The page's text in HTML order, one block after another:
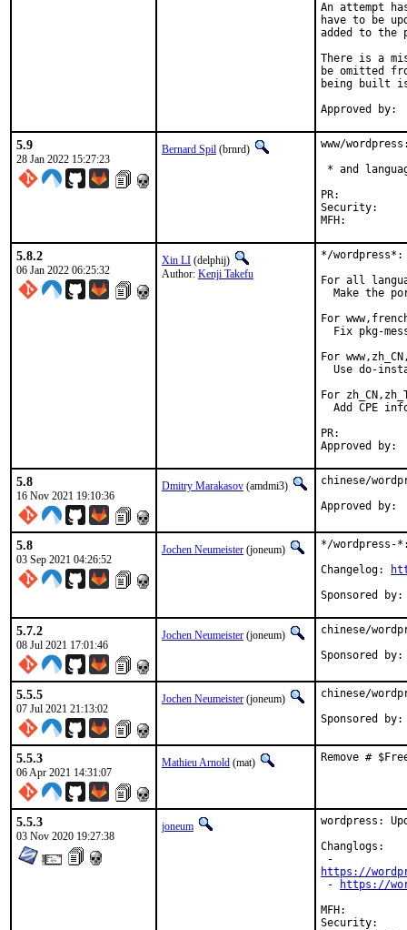
An attempt
have to be
added to the
There is a
be omitted
being built
5.9
28 Jan 2022 15:27:23
Bernard Spil (brnrd)
www/
* and
Security:	79b65dc5-749f-11ec-8be6-d4c9ef517024
5.8.2
06 Jan 2022 06:25:32
Xin LI (delphij)
Author: Kenji Takefu
*/
For all
Make the
For
Fix pkg-
For
Use do-
For
Add CPE
5.8
16 Nov 2021 19:10:36
Dmitry Marakasov (amdmi3) chinese/
5.8
03 Sep 2021 04:26:52
Jochen Neumeister (joneum)
*/wordpress-
Changelog:
5.7.2
08 Jul 2021 17:01:46
Jochen Neumeister (joneum) chinese/
5.5.5
07 Jul 2021 21:13:02
Jochen Neumeister (joneum)
chinese/
Sponsored by:
5.5.3
06 Apr 2021 14:31:07
Mathieu Arnold (mat) Remove #
5.5.3
03 Nov 2020 19:27:38
joneum
wordpress:
Changlogs:
https://
-
https://
MFH:		2020Q4 (with hat)
Security:	11325357-1d3c-11eb-ab74-4c72b94353b5